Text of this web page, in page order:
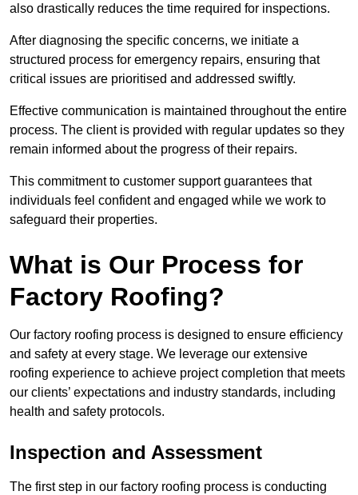
also drastically reduces the time required for inspections.
After diagnosing the specific concerns, we initiate a
structured process for emergency repairs, ensuring that
critical issues are prioritised and addressed swiftly.
Effective communication is maintained throughout the entire
process. The client is provided with regular updates so they
remain informed about the progress of their repairs.
This commitment to customer support guarantees that
individuals feel confident and engaged while we work to
safeguard their properties.
What is Our Process for
Factory Roofing?
Our factory roofing process is designed to ensure efficiency
and safety at every stage. We leverage our extensive
roofing experience to achieve project completion that meets
our clients’ expectations and industry standards, including
health and safety protocols.
Inspection and Assessment
The first step in our factory roofing process is conducting